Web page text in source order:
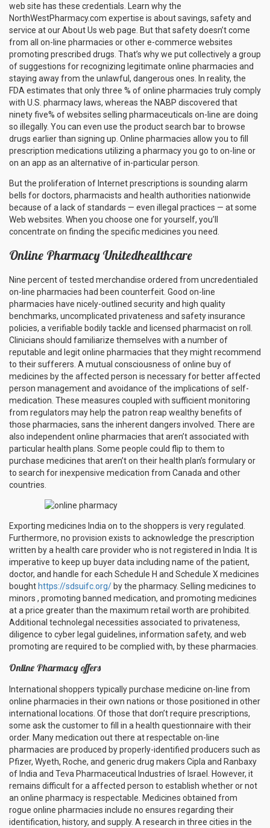
web site has these credentials. Learn why the
NorthWestPharmacy.com expertise is about savings, safety and
service at our About Us web page. But that safety doesn’t come
from all on-line pharmacies or other e-commerce websites
promoting prescribed drugs. That’s why we put collectively a group
of suggestions for recognizing legitimate online pharmacies and
staying away from the unlawful, dangerous ones. In reality, the
FDA estimates that only three % of online pharmacies truly comply
with U.S. pharmacy laws, whereas the NABP discovered that
ninety five% of websites selling pharmaceuticals on-line are doing
so illegally. You can even use the product search bar to browse
drugs earlier than signing up. Online pharmacies allow you to fill
prescription medications utilizing a pharmacy you go to on-line or
on an app as an alternative of in-particular person.
But the proliferation of Internet prescriptions is sounding alarm
bells for doctors, pharmacists and health authorities nationwide
because of a lack of standards — even illegal practices — at some
Web websites. When you choose one for yourself, you’ll
concentrate on finding the specific medicines you need.
Online Pharmacy Unitedhealthcare
Nine percent of tested merchandise ordered from uncredentialed
on-line pharmacies had been counterfeit. Good on-line
pharmacies have nicely-outlined security and high quality
benchmarks, uncomplicated privateness and safety insurance
policies, a verifiable bodily tackle and licensed pharmacist on roll.
Clinicians should familiarize themselves with a number of
reputable and legit online pharmacies that they might recommend
to their sufferers. A mutual consciousness of online buy of
medicines by the affected person is necessary for better affected
person management and avoidance of the implications of self-
medication. These measures coupled with sufficient monitoring
from regulators may help the patron reap wealthy benefits of
those pharmacies, sans the inherent dangers involved. There are
also independent online pharmacies that aren’t associated with
particular health plans. Some people could flip to them to
purchase medicines that aren’t on their health plan’s formulary or
to search for inexpensive medication from Canada and other
countries.
Exporting medicines India on to the shoppers is very regulated.
Furthermore, no provision exists to acknowledge the prescription
written by a health care provider who is not registered in India. It is
imperative to keep up buyer data including name of the patient,
doctor, and handle for each Schedule H and Schedule X medicines
boughthttps://sdsuifc.org/by the pharmacy. Selling medicines to
minors , promoting banned medication, and promoting medicines
at a price greater than the maximum retail worth are prohibited.
Additional technolegal necessities associated to privateness,
diligence to cyber legal guidelines, information safety, and web
promoting are required to be complied with, by these pharmacies.
Online Pharmacy offers
International shoppers typically purchase medicine on-line from
online pharmacies in their own nations or those positioned in other
international locations. Of those that don’t require prescriptions,
some ask the customer to fill in a health questionnaire with their
order. Many medication out there at respectable on-line
pharmacies are produced by properly-identified producers such as
Pfizer, Wyeth, Roche, and generic drug makers Cipla and Ranbaxy
of India and Teva Pharmaceutical Industries of Israel. However, it
remains difficult for a affected person to establish whether or not
an online pharmacy is respectable. Medicines obtained from
rogue online pharmacies include no ensures regarding their
identification, history, and supply. A research in three cities in the